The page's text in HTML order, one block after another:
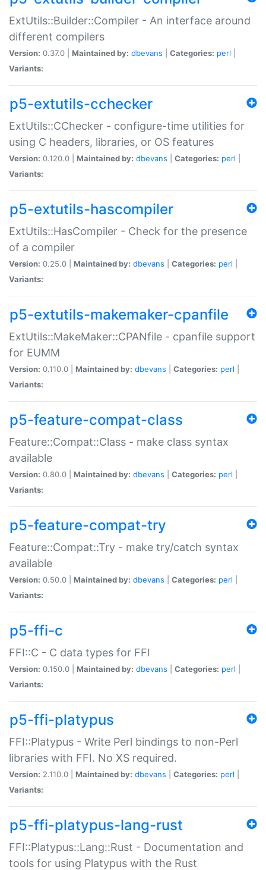
ExtUtils::Builder::Compiler - An interface around
different compilers
Version: 0.37.0 | Maintained by: dbevans Categories: perl
Variants:
p5-extutils-cchecker
ExtUtils::CChecker - configure-time utilities for
using C headers, libraries, or OS features
Version: 0.120.0 | Maintained by: dbevans Categories: perl
Variants:
p5-extutils-hascompiler
ExtUtils::HasCompiler - Check for the presence
of a compiler
Version: 0.25.0 | Maintained by: dbevans Categories: perl
Variants:
p5-extutils-makemaker-cpanfile
ExtUtils::MakeMaker::CPANfile - cpanfile support
for EUMM
Version: 0.110.0 | Maintained by: dbevans Categories: perl
Variants:
p5-feature-compat-class
Feature::Compat::Class - make class syntax
available
Version: 0.80.0 | Maintained by: dbevans Categories: perl
Variants:
p5-feature-compat-try
Feature::Compat::Try - make try/catch syntax
available
Version: 0.50.0 | Maintained by: dbevans Categories: perl
Variants:
p5-ffi-c
FFI::C - C data types for FFI
Version: 0.150.0 | Maintained by: dbevans Categories: perl
Variants:
p5-ffi-platypus
FFI::Platypus - Write Perl bindings to non-Perl
libraries with FFI. No XS required.
Version: 2.110.0 | Maintained by: dbevans Categories: perl
Variants:
p5-ffi-platypus-lang-rust
FFI::Platypus::Lang::Rust - Documentation and
tools for using Platypus with the Rust